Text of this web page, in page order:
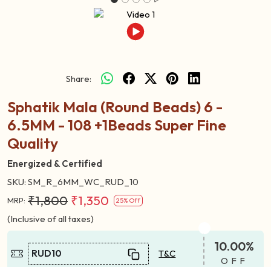
Share:
Sphatik Mala (Round Beads) 6 -
6.5MM - 108 +1Beads Super Fine
Quality
Energized & Certified
SKU: SM_R_6MM_WC_RUD_10
MRP: ₹1,800 ₹1,350 25% Off
(Inclusive of all taxes)
RUD10 T&C 10.00%
OFF